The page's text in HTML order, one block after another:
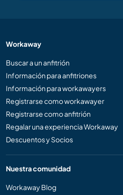
Workaway
Buscar a un anfitrión
Información para anfitriones
Información para workawayers
Registrarse como workawayer
Registrarse como anfitrión
Regalar una experiencia Workaway
Descuentos y Socios
Nuestra comunidad
Workaway Blog